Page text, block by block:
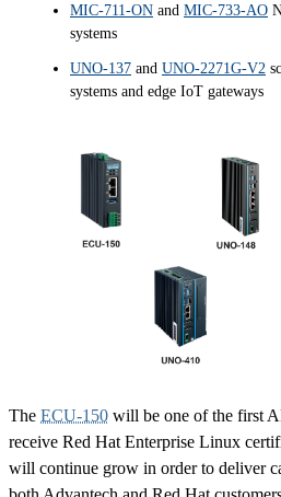
MIC-711-ON and MIC-733-AO
systems
UNO-137 and UNO-2271G-V2
systems and edge IoT gateways
The ECU-150 will be one of the first
receive Red Hat Enterprise Linux
will continue grow in order to deliver